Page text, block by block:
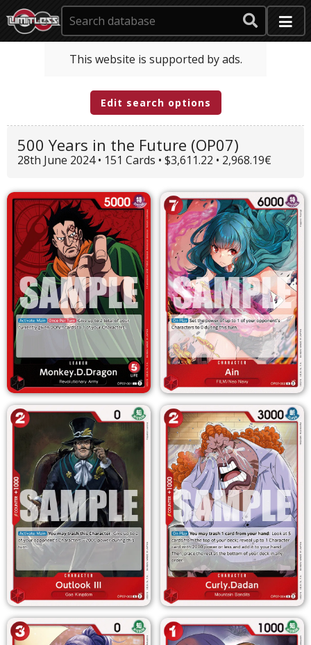
This website is supported by ads.
Edit search options
500 Years in the Future (OP07)
28th June 2024 • 151 Cards • $3,611.22 • 2,968.19€